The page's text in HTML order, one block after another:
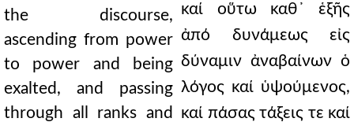
the discourse,
ascending from power
to power and being
exalted, and passing
through all ranks and
καί οὕτω καθ᾿ ἑξῆς
ἀπό δυνάμεως εἰς
δύναμιν ἀναβαίνων ὁ
λόγος καί ὑψούμενος,
καί πάσας τάξεις τε καί